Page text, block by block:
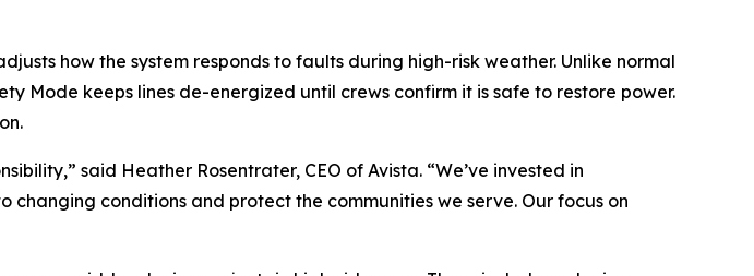
how the system responds to faults during high-risk weather. Unlike normal
Mode keeps lines de-energized until crews confirm it is safe to restore power.
said Heather Rosentrater, CEO of Avista. “We’ve invested in
conditions and protect the communities we serve. Our focus on